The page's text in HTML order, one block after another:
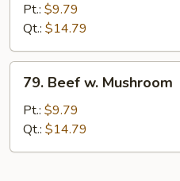
Oyster
Sauce
Pt.: $9.79
Qt.: $14.79
Beef
Mushroom
79. Beef w. Mushroom
Pt.: $9.79
Qt.: $14.79